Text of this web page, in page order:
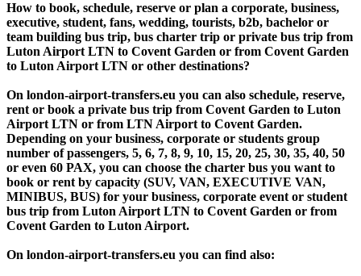
How to book, schedule, reserve or plan a corporate, business,
executive, student, fans, wedding, tourists, b2b, bachelor or
team building bus trip, bus charter trip or private bus trip from
Luton Airport LTN to Covent Garden or from Covent Garden
to Luton Airport LTN or other destinations?
On london-airport-transfers.eu you can also schedule, reserve,
rent or book a private bus trip from Covent Garden to Luton
Airport LTN or from LTN Airport to Covent Garden.
Depending on your business, corporate or students group
number of passengers, 5, 6, 7, 8, 9, 10, 15, 20, 25, 30, 35, 40, 50
or even 60 PAX, you can choose the charter bus you want to
book or rent by capacity (SUV, VAN, EXECUTIVE VAN,
MINIBUS, BUS) for your business, corporate event or student
bus trip from Luton Airport LTN to Covent Garden or from
Covent Garden to Luton Airport.
On london-airport-transfers.eu you can find also: